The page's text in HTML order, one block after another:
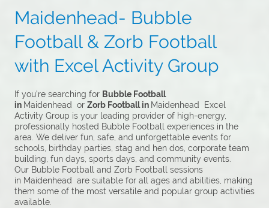
Maidenhead- Bubble
Football & Zorb Football
with Excel Activity Group
If you’re searching for Bubble Football
in Maidenhead or Zorb Football in Maidenhead Excel
Activity Group is your leading provider of high-energy,
professionally hosted Bubble Football experiences in the
area. We deliver fun, safe, and unforgettable events for
schools, birthday parties, stag and hen dos, corporate team
building, fun days, sports days, and community events.
Our Bubble Football and Zorb Football sessions
in Maidenhead are suitable for all ages and abilities, making
them some of the most versatile and popular group activities
available.